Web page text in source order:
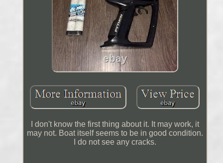
I don't know the first thing about it. It may work, it
may not. Boat itself seems to be in good condition.
I do not see any cracks.